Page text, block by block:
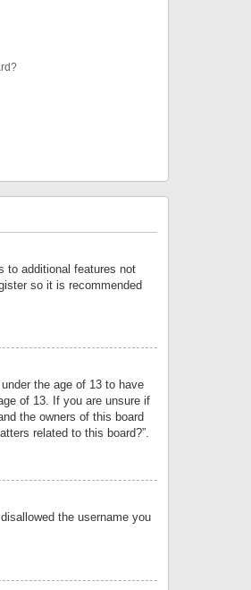
to additional features not
so it is recommended
the age of 13 to have
of 13. If you are unsure if
the owners of this board
related to this board?”.
the username you